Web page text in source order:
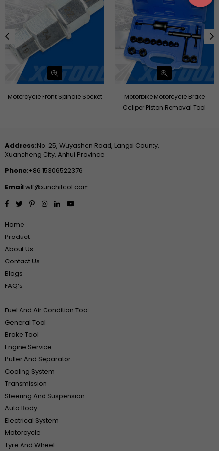
Motorcycle Front Spindle Socket
Motorbike Motorcycle Brake
Caliper Piston Removal Tool
Address:No. 25, Wuyashan Road, Langxi County,
Xuancheng City, Anhui Province
Phone:+86 15306522376
Email:wlf@xunchitool.com
Facebook
TwitterPinterestInstagram
Linkedin
Home
Product
About Us
Contact Us
Blogs
FAQ‘s
Fuel And Air Condition Tool
General Tool
Brake Tool
Engine Service
Puller And Separator
Cooling System
Transmission
Steering And Suspension
Auto Body
Electrical System
Motorcycle
Tyre And Wheel